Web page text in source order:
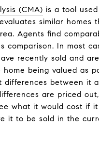
(CMA) is a tool
similar homes
Agents find
comparison. In most
recently sold and
being valued as
differences between it
are priced
what it would cost if
it to be sold in the